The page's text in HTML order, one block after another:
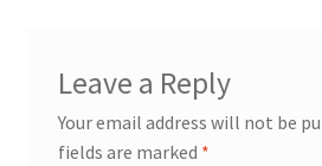
Leave a Reply
Your email address will not be
fields are marked *